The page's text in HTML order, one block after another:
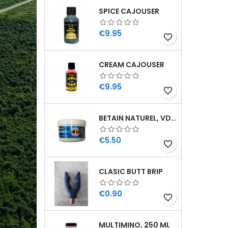
SPICE CAJOUSER
Price
€9.95 favorite_border
CREAM CAJOUSER
Price
€9.95 favorite_border
BETAIN NATUREL, VDE, 100 GR
Price
€5.50 favorite_border
CLASIC BUTT BRIP
Price
€0.90 favorite_border
MULTIMINO, 250 ML